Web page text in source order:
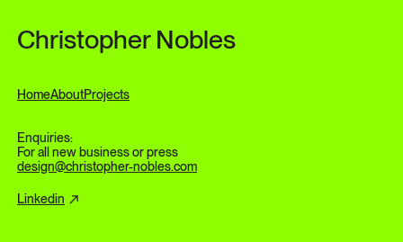
Christopher Nobles
HomeAboutProjects
Enquiries:
For all new business or press
design@christopher-nobles.com
Linkedin